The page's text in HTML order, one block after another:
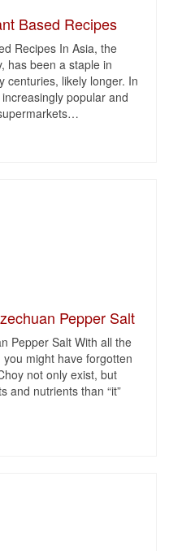
Based Recipes
Recipes In Asia, the
has been a staple in
centuries, likely longer. In
popular and
…
Pepper Salt
Pepper Salt With all the
might have forgotten
not only exist, but
and nutrients than “it”